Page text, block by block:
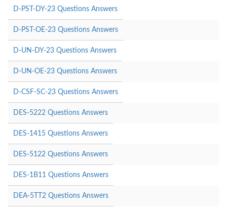
D-PST-DY-23 Questions Answers
D-PST-OE-23 Questions Answers
D-UN-DY-23 Questions Answers
D-UN-OE-23 Questions Answers
D-CSF-SC-23 Questions Answers
DES-5222 Questions Answers
DES-1415 Questions Answers
DES-5122 Questions Answers
DES-1B11 Questions Answers
DEA-5TT2 Questions Answers